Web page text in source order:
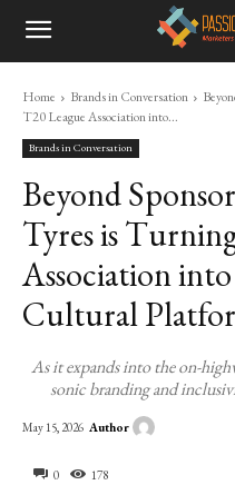
Home Brands in Conversation
T20 League Association into...
Brands in Conversation
Beyond
Tyres is
Association
Cultural
As it expands into the on-
sonic branding and
0 178
May 15, 2026 Author